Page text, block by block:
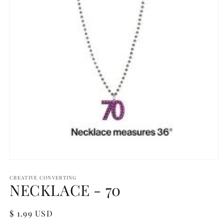
1
in
modal
CREATIVE CONVERTING
NECKLACE - 70
Regular
$ 1.99 USD